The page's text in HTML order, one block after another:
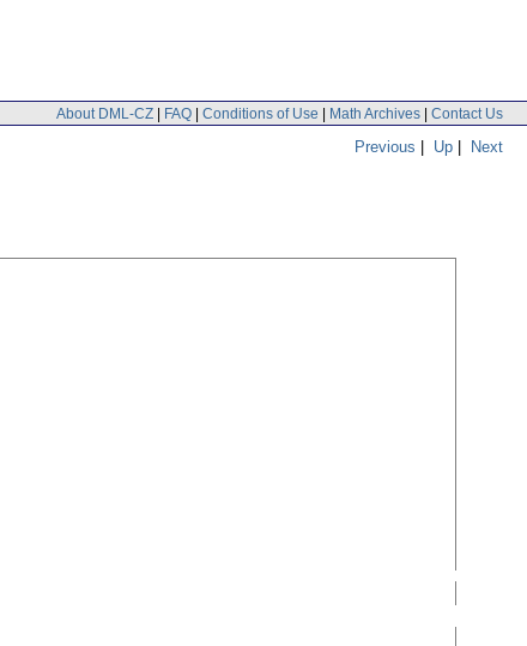
About DML-CZ | FAQ | Conditions of Use | Math Archives | Contact Us
Previous | Up | Next